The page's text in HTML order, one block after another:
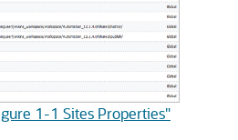
1-1 Sites Properties"